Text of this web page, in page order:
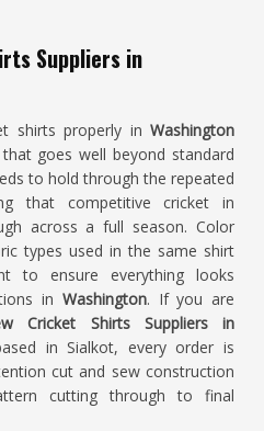
Suppliers in
shirts properly in Washington
goes well beyond standard
to hold through the repeated
that competitive cricket in
across a full season. Color
types used in the same shirt
to ensure everything looks
in Washington. If you are
Cricket Shirts Suppliers in
in Sialkot, every order is
cut and sew construction
cutting through to final